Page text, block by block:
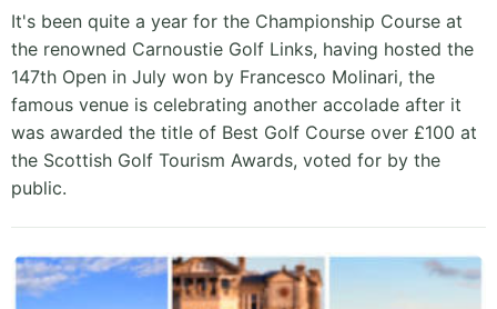
It's been quite a year for the Championship Course at
the renowned Carnoustie Golf Links, having hosted the
147th Open in July won by Francesco Molinari, the
famous venue is celebrating another accolade after it
was awarded the title of Best Golf Course over £100 at
the Scottish Golf Tourism Awards, voted for by the
public.